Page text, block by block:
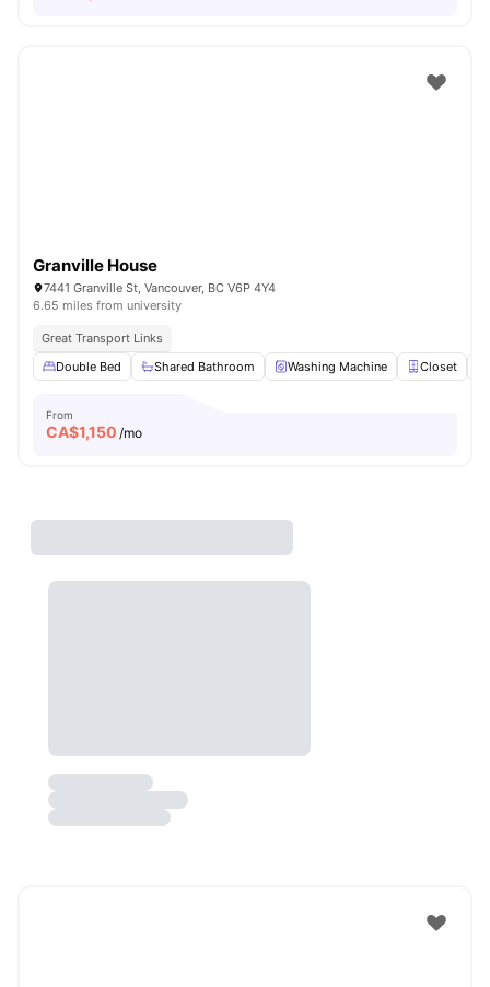
Granville House
7441 Granville St, Vancouver, BC V6P 4Y4
6.65 miles from university
Great Transport Links
Double Bed
Shared Bathroom Washing Machine Closet
From
CA$1,150 /mo